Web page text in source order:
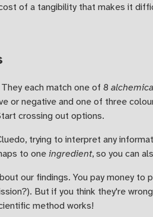
of a tangibility that makes it
They each match one of 8
or negative and one of three
crossing out options.
trying to interpret any
to oneingredient, so you can
our findings. You pay money
But if you think they're
method works!